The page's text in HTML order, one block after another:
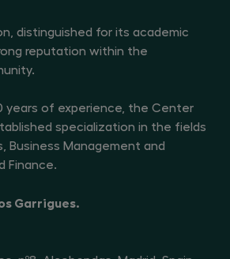
distinguished for its academic
reputation within the
years of experience, the Center
specialization in the fields
Business Management and
Finance.
Garrigues.